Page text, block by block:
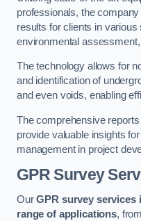
professionals, the
results for clients in
environmental
The technology allows for
and identification of
and even voids, enabling
The comprehensive
provide valuable insights
management in project
GPR Survey
OurGPR survey services
range of applications,